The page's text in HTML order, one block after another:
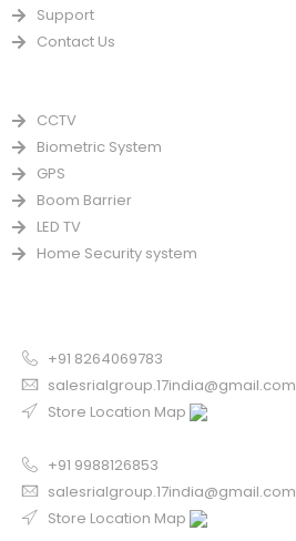
Support
Contact Us
CCTV
Biometric System
GPS
Boom Barrier
LED TV
Home Security system
+91 8264069783
salesrialgroup.17india@gmail.com
Store Location Map
+91 9988126853
salesrialgroup.17india@gmail.com
Store Location Map